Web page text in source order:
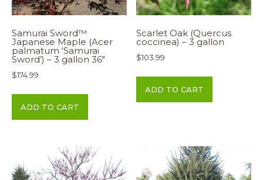
Samurai Sword™
Japanese Maple (Acer
palmatum ‘Samurai
Sword’) – 3 gallon 36″
$174.99
ADD TO CART
Scarlet Oak (Quercus
coccinea) – 3 gallon
$103.99
ADD TO CART